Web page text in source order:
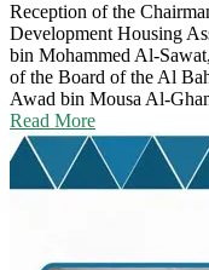
Reception of the
Development Housing
bin Mohammed Al-
of the Board of the Al
Awad bin Mousa Al-
Read More